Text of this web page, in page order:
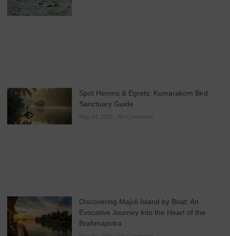
Spot Herons & Egrets: Kumarakom Bird
Sanctuary Guide
May 24, 2026 No Comments
Discovering Majuli Island by Boat: An
Evocative Journey into the Heart of the
Brahmaputra